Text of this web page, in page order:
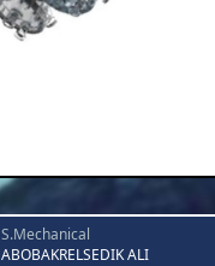
S.Mechanical
ABOBAKRELSEDIK ALI